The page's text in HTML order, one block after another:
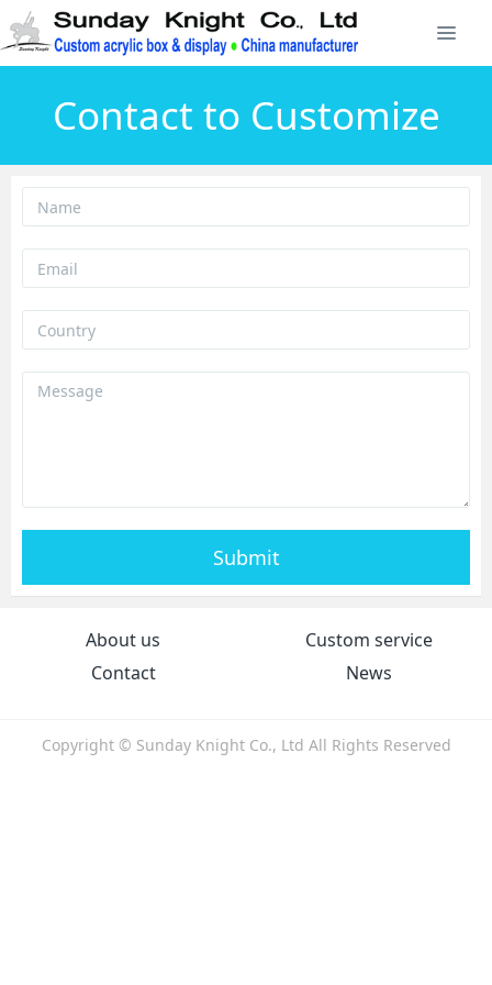
Contact to Customize
Submit
About us
Custom service
Contact
News
Copyright © Sunday Knight Co., Ltd All Rights Reserved